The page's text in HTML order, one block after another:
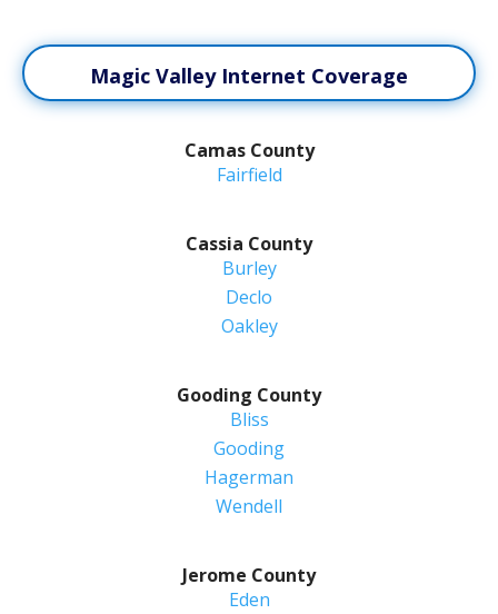
Magic Valley Internet Coverage
Camas County
Fairfield
Cassia County
Burley
Declo
Oakley
Gooding County
Bliss
Gooding
Hagerman
Wendell
Jerome County
Eden